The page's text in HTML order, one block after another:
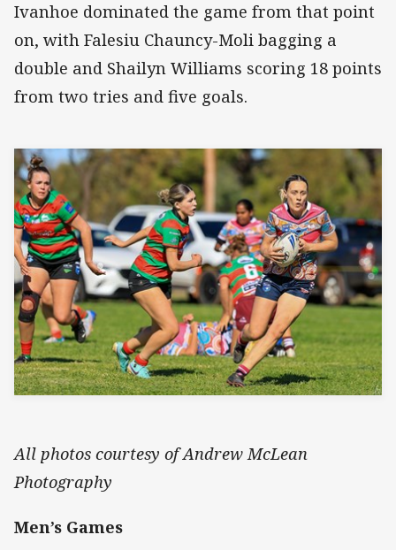
Ivanhoe dominated the game from that point
on, with Falesiu Chauncy-Moli bagging a
double and Shailyn Williams scoring 18 points
from two tries and five goals.
All photos courtesy of Andrew McLean
Photography
Men’s Games